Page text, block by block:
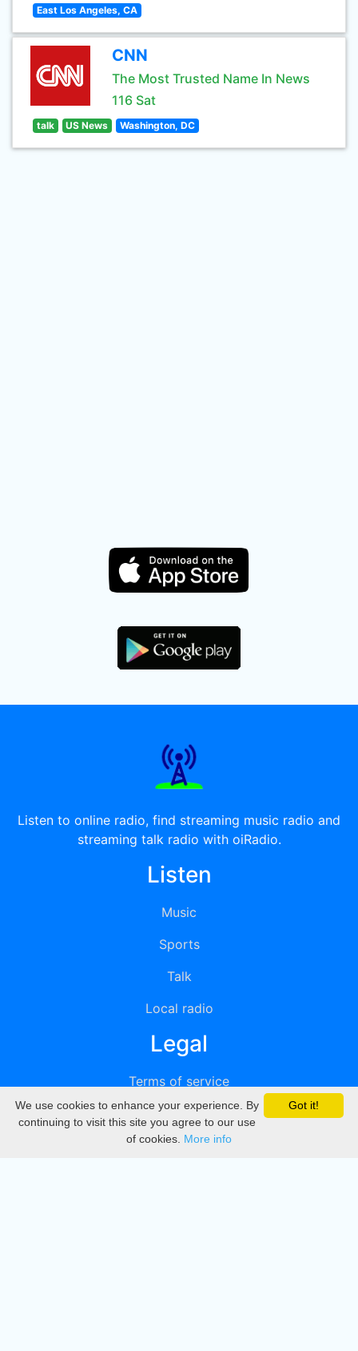
East Los Angeles, CA
CNN
The Most Trusted Name In News
116 Sat
talk US News Washington, DC
Listen to online radio, find streaming music radio and
streaming talk radio with oiRadio.
Listen
Music
Sports
Talk
Local radio
Legal
Terms of service
Privacy
DMCA
Got it!
We use cookies to enhance your experience. By
continuing to visit this site you agree to our use
of cookies. More info